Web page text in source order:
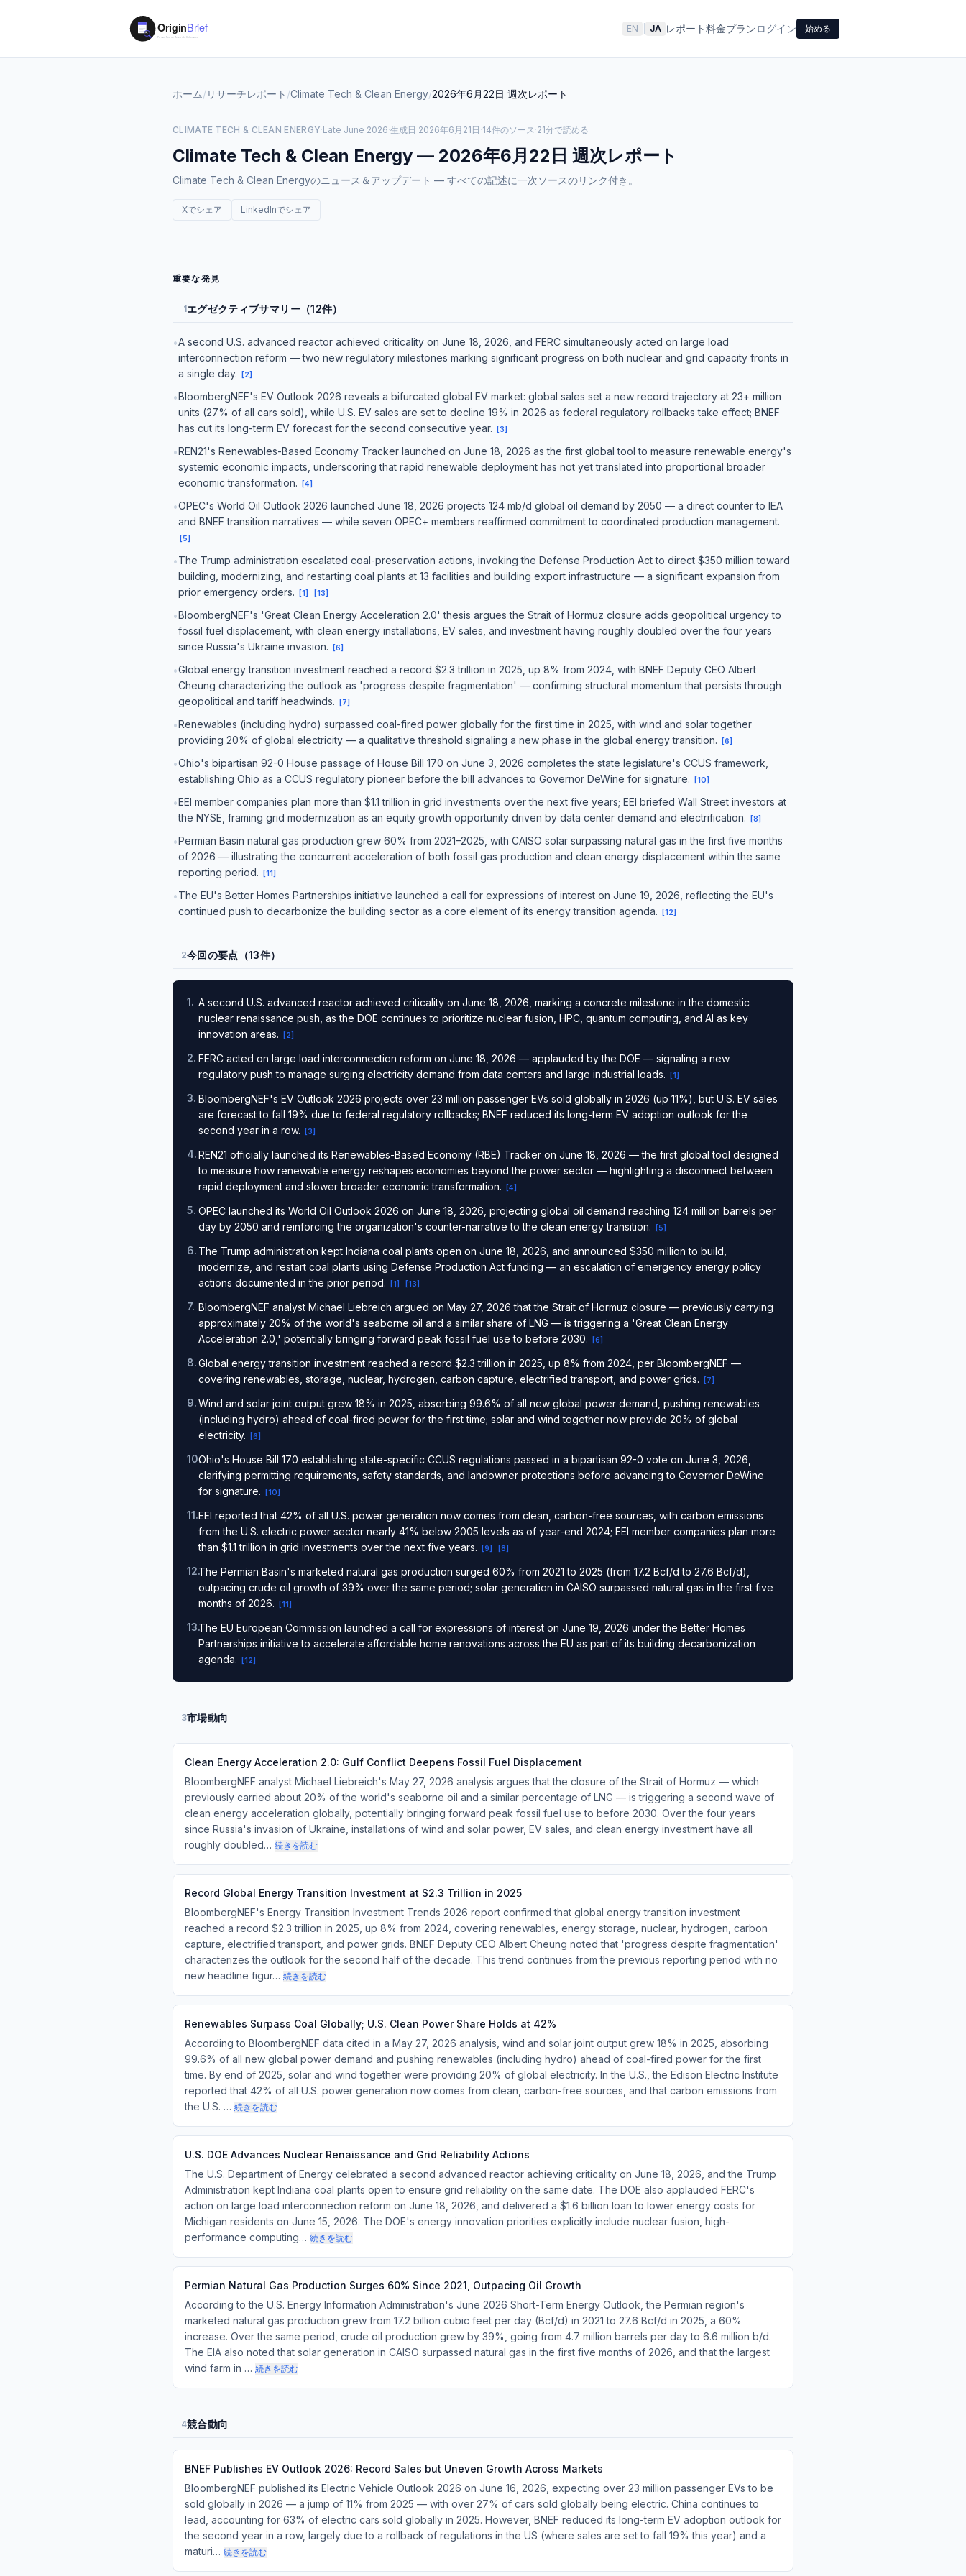
EN JA レポート料金プランログイン 始める
ホーム/ リサーチレポート /Climate Tech & Clean Energy/2026年6月22日 週次レポート
CLIMATE TECH & CLEAN ENERGY·Late June 2026·生成日 2026年6月21日 ·14件のソース·21分で読める
Climate Tech & Clean Energy — 2026年6月22日 週次レポート
Climate Tech & Clean Energyのニュース＆アップデート — すべての記述に一次ソースのリンク付き。
Xでシェア LinkedInでシェア
重要な発見
1エグゼクティブサマリー（12件）
•A second U.S. advanced reactor achieved criticality on June 18, 2026, and FERC simultaneously acted on large load
interconnection reform — two new regulatory milestones marking significant progress on both nuclear and grid capacity fronts in
a single day.
[2]
•BloombergNEF's EV Outlook 2026 reveals a bifurcated global EV market: global sales set a new record trajectory at 23+ million
units (27% of all cars sold), while U.S. EV sales are set to decline 19% in 2026 as federal regulatory rollbacks take effect; BNEF
has cut its long-term EV forecast for the second consecutive year.
[3]
•REN21's Renewables-Based Economy Tracker launched on June 18, 2026 as the first global tool to measure renewable energy's
systemic economic impacts, underscoring that rapid renewable deployment has not yet translated into proportional broader
economic transformation.
[4]
•OPEC's World Oil Outlook 2026 launched June 18, 2026 projects 124 mb/d global oil demand by 2050 — a direct counter to IEA
and BNEF transition narratives — while seven OPEC+ members reaffirmed commitment to coordinated production management.
[5]
•The Trump administration escalated coal-preservation actions, invoking the Defense Production Act to direct $350 million toward
building, modernizing, and restarting coal plants at 13 facilities and building export infrastructure — a significant expansion from
prior emergency orders.
[1] [13]
•BloombergNEF's 'Great Clean Energy Acceleration 2.0' thesis argues the Strait of Hormuz closure adds geopolitical urgency to
fossil fuel displacement, with clean energy installations, EV sales, and investment having roughly doubled over the four years
since Russia's Ukraine invasion.
[6]
•Global energy transition investment reached a record $2.3 trillion in 2025, up 8% from 2024, with BNEF Deputy CEO Albert
Cheung characterizing the outlook as 'progress despite fragmentation' — confirming structural momentum that persists through
geopolitical and tariff headwinds.
[7]
•Renewables (including hydro) surpassed coal-fired power globally for the first time in 2025, with wind and solar together
providing 20% of global electricity — a qualitative threshold signaling a new phase in the global energy transition.
[6]
•Ohio's bipartisan 92-0 House passage of House Bill 170 on June 3, 2026 completes the state legislature's CCUS framework,
establishing Ohio as a CCUS regulatory pioneer before the bill advances to Governor DeWine for signature.
[10]
•EEI member companies plan more than $1.1 trillion in grid investments over the next five years; EEI briefed Wall Street investors at
the NYSE, framing grid modernization as an equity growth opportunity driven by data center demand and electrification.
[8]
•Permian Basin natural gas production grew 60% from 2021–2025, with CAISO solar surpassing natural gas in the first five months
of 2026 — illustrating the concurrent acceleration of both fossil gas production and clean energy displacement within the same
reporting period.
[11]
•The EU's Better Homes Partnerships initiative launched a call for expressions of interest on June 19, 2026, reflecting the EU's
continued push to decarbonize the building sector as a core element of its energy transition agenda.
[12]
2今回の要点（13件）
1. A second U.S. advanced reactor achieved criticality on June 18, 2026, marking a concrete milestone in the domestic
nuclear renaissance push, as the DOE continues to prioritize nuclear fusion, HPC, quantum computing, and AI as key
innovation areas.
[2]
2. FERC acted on large load interconnection reform on June 18, 2026 — applauded by the DOE — signaling a new
regulatory push to manage surging electricity demand from data centers and large industrial loads.
[1]
3. BloombergNEF's EV Outlook 2026 projects over 23 million passenger EVs sold globally in 2026 (up 11%), but U.S. EV sales
are forecast to fall 19% due to federal regulatory rollbacks; BNEF reduced its long-term EV adoption outlook for the
second year in a row.
[3]
4.REN21 officially launched its Renewables-Based Economy (RBE) Tracker on June 18, 2026 — the first global tool designed
to measure how renewable energy reshapes economies beyond the power sector — highlighting a disconnect between
rapid deployment and slower broader economic transformation.
[4]
5. OPEC launched its World Oil Outlook 2026 on June 18, 2026, projecting global oil demand reaching 124 million barrels per
day by 2050 and reinforcing the organization's counter-narrative to the clean energy transition.
[5]
6. The Trump administration kept Indiana coal plants open on June 18, 2026, and announced $350 million to build,
modernize, and restart coal plants using Defense Production Act funding — an escalation of emergency energy policy
actions documented in the prior period.
[1] [13]
7. BloombergNEF analyst Michael Liebreich argued on May 27, 2026 that the Strait of Hormuz closure — previously carrying
approximately 20% of the world's seaborne oil and a similar share of LNG — is triggering a 'Great Clean Energy
Acceleration 2.0,' potentially bringing forward peak fossil fuel use to before 2030.
[6]
8.Global energy transition investment reached a record $2.3 trillion in 2025, up 8% from 2024, per BloombergNEF —
covering renewables, storage, nuclear, hydrogen, carbon capture, electrified transport, and power grids.
[7]
9.Wind and solar joint output grew 18% in 2025, absorbing 99.6% of all new global power demand, pushing renewables
(including hydro) ahead of coal-fired power for the first time; solar and wind together now provide 20% of global
electricity.
[6]
10.Ohio's House Bill 170 establishing state-specific CCUS regulations passed in a bipartisan 92-0 vote on June 3, 2026,
clarifying permitting requirements, safety standards, and landowner protections before advancing to Governor DeWine
for signature.
[10]
11.EEI reported that 42% of all U.S. power generation now comes from clean, carbon-free sources, with carbon emissions
from the U.S. electric power sector nearly 41% below 2005 levels as of year-end 2024; EEI member companies plan more
than $1.1 trillion in grid investments over the next five years.
[9] [8]
12.The Permian Basin's marketed natural gas production surged 60% from 2021 to 2025 (from 17.2 Bcf/d to 27.6 Bcf/d),
outpacing crude oil growth of 39% over the same period; solar generation in CAISO surpassed natural gas in the first five
months of 2026.
[11]
13.The EU European Commission launched a call for expressions of interest on June 19, 2026 under the Better Homes
Partnerships initiative to accelerate affordable home renovations across the EU as part of its building decarbonization
agenda.
[12]
3市場動向
Clean Energy Acceleration 2.0: Gulf Conflict Deepens Fossil Fuel Displacement
BloombergNEF analyst Michael Liebreich's May 27, 2026 analysis argues that the closure of the Strait of Hormuz — which
previously carried about 20% of the world's seaborne oil and a similar percentage of LNG — is triggering a second wave of
clean energy acceleration globally, potentially bringing forward peak fossil fuel use to before 2030. Over the four years
since Russia's invasion of Ukraine, installations of wind and solar power, EV sales, and clean energy investment have all
roughly doubled… 続きを読む
Record Global Energy Transition Investment at $2.3 Trillion in 2025
BloombergNEF's Energy Transition Investment Trends 2026 report confirmed that global energy transition investment
reached a record $2.3 trillion in 2025, up 8% from 2024, covering renewables, energy storage, nuclear, hydrogen, carbon
capture, electrified transport, and power grids. BNEF Deputy CEO Albert Cheung noted that 'progress despite fragmentation'
characterizes the outlook for the second half of the decade. This trend continues from the previous reporting period with no
new headline figur… 続きを読む
Renewables Surpass Coal Globally; U.S. Clean Power Share Holds at 42%
According to BloombergNEF data cited in a May 27, 2026 analysis, wind and solar joint output grew 18% in 2025, absorbing
99.6% of all new global power demand and pushing renewables (including hydro) ahead of coal-fired power for the first
time. By end of 2025, solar and wind together were providing 20% of global electricity. In the U.S., the Edison Electric Institute
reported that 42% of all U.S. power generation now comes from clean, carbon-free sources, and that carbon emissions from
the U.S. … 続きを読む
U.S. DOE Advances Nuclear Renaissance and Grid Reliability Actions
The U.S. Department of Energy celebrated a second advanced reactor achieving criticality on June 18, 2026, and the Trump
Administration kept Indiana coal plants open to ensure grid reliability on the same date. The DOE also applauded FERC's
action on large load interconnection reform on June 18, 2026, and delivered a $1.6 billion loan to lower energy costs for
Michigan residents on June 15, 2026. The DOE's energy innovation priorities explicitly include nuclear fusion, high-
performance computing… 続きを読む
Permian Natural Gas Production Surges 60% Since 2021, Outpacing Oil Growth
According to the U.S. Energy Information Administration's June 2026 Short-Term Energy Outlook, the Permian region's
marketed natural gas production grew from 17.2 billion cubic feet per day (Bcf/d) in 2021 to 27.6 Bcf/d in 2025, a 60%
increase. Over the same period, crude oil production grew by 39%, going from 4.7 million barrels per day to 6.6 million b/d.
The EIA also noted that solar generation in CAISO surpassed natural gas in the first five months of 2026, and that the largest
wind farm in … 続きを読む
4競合動向
BNEF Publishes EV Outlook 2026: Record Sales but Uneven Growth Across Markets
BloombergNEF published its Electric Vehicle Outlook 2026 on June 16, 2026, expecting over 23 million passenger EVs to be
sold globally in 2026 — a jump of 11% from 2025 — with over 27% of cars sold globally being electric. China continues to
lead, accounting for 63% of electric cars sold globally in 2025. However, BNEF reduced its long-term EV adoption outlook for
the second year in a row, largely due to a rollback of regulations in the US (where sales are set to fall 19% this year) and a
maturi… 続きを読む